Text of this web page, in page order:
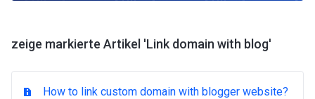
zeige markierte Artikel 'Link domain with blog'
How to link custom domain with blogger website?